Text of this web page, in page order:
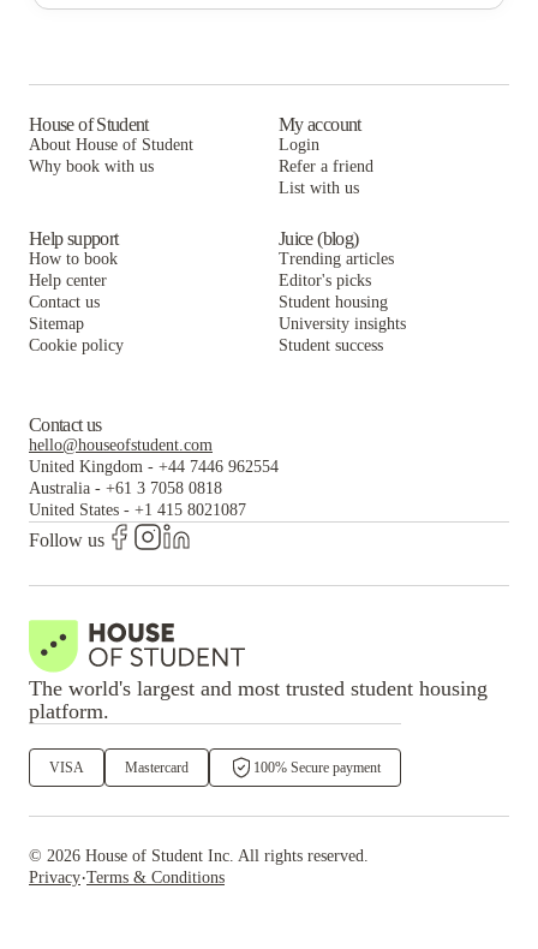
Kampus Properties
Bluegrass Rental Properties
Newtown Crossing
UKMVP 178 Leader Avenue
Midtown Apartments
Bluegrass Rental Properties
Kampus Properties
Newtown Crossing
House of Student
About House of Student
Why book with us
My account
Login
Refer a friend
List with us
Help support
How to book
Help center
Contact us
Sitemap
Cookie policy
Juice (blog)
Trending articles
Editor's picks
Student housing
University insights
Student success
Contact us
hello@houseofstudent.com
United Kingdom - +44 7446 962554
Australia - +61 3 7058 0818
United States - +1 415 8021087
Follow us
The world's largest and most trusted student housing
platform.
VISA Mastercard 100% Secure payment
© 2026 House of Student Inc. All rights reserved.
Privacy·Terms & Conditions